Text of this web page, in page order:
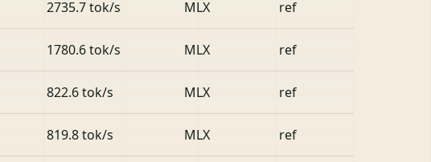
2735.7 tok/s MLX ref
1780.6 tok/s MLX ref
822.6 tok/s MLX ref
819.8 tok/s MLX ref